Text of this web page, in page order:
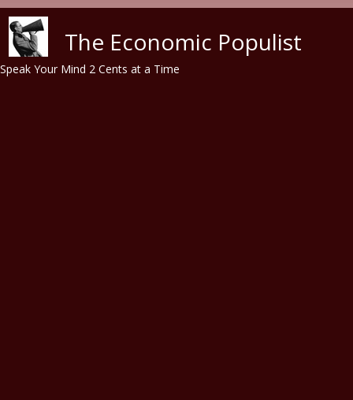
The Economic Populist
Speak Your Mind 2 Cents at a Time